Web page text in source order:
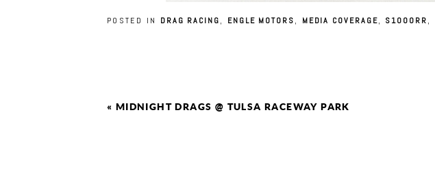
POSTED IN DRAG RACING, ENGLE MOTORS, MEDIA COVERAGE, S1000RR,
« MIDNIGHT DRAGS @ TULSA RACEWAY PARK